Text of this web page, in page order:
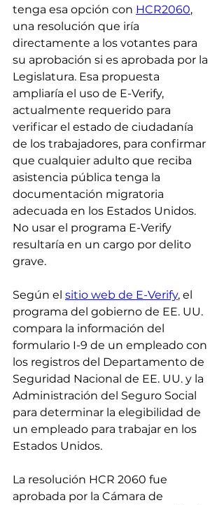
tenga esa opción con HCR2060,
una resolución que iría
directamente a los votantes para
su aprobación si es aprobada por la
Legislatura. Esa propuesta
ampliaría el uso de E-Verify,
actualmente requerido para
verificar el estado de ciudadanía
de los trabajadores, para confirmar
que cualquier adulto que reciba
asistencia pública tenga la
documentación migratoria
adecuada en los Estados Unidos.
No usar el programa E-Verify
resultaría en un cargo por delito
grave.
Según el sitio web de E-Verify, el
programa del gobierno de EE. UU.
compara la información del
formulario I-9 de un empleado con
los registros del Departamento de
Seguridad Nacional de EE. UU. y la
Administración del Seguro Social
para determinar la elegibilidad de
un empleado para trabajar en los
Estados Unidos.
La resolución HCR 2060 fue
aprobada por la Cámara de